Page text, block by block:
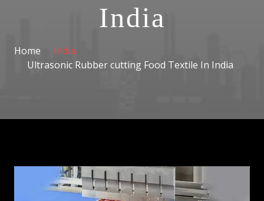
India
Home
India
Ultrasonic Rubber cutting Food Textile In India